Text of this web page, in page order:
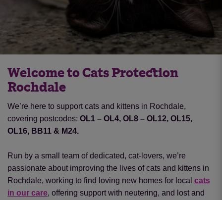
Welcome to Cats Protection
Rochdale
We’re here to support cats and kittens in Rochdale,
covering postcodes: OL1 – OL4, OL8 – OL12, OL15,
OL16, BB11 & M24.
Run by a small team of dedicated, cat-lovers, we’re
passionate about improving the lives of cats and kittens in
Rochdale, working to find loving new homes for local cats
in our care, offering support with neutering, and lost and